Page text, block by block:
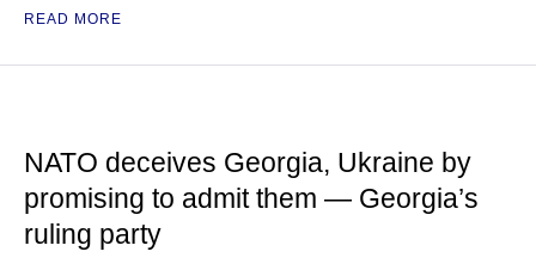
READ MORE
NATO deceives Georgia, Ukraine by
promising to admit them — Georgia’s
ruling party